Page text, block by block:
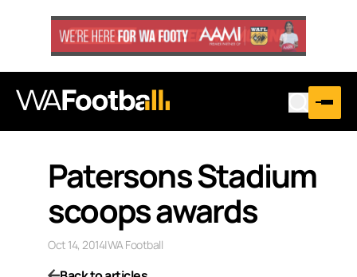
Patersons Stadium
scoops awards
Oct 14, 2014|WA Football